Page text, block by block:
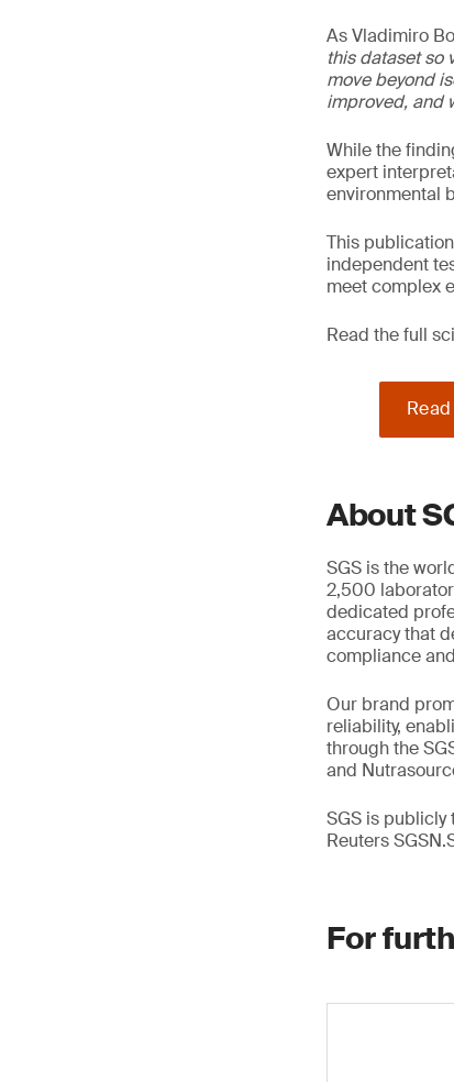
As Vladimiro
this dataset so
move beyond
improved, and
While the
expert
environmental
This
independent
meet complex
Read the full
About
SGS is the
2,500
dedicated
accuracy that
compliance
Our brand
reliability,
through the
and
SGS is publicly
Reuters
For